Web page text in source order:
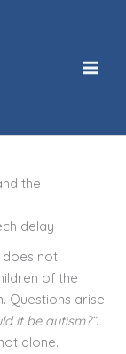
the
delay
does not
of the
Questions arise
it be autism?”.
alone.